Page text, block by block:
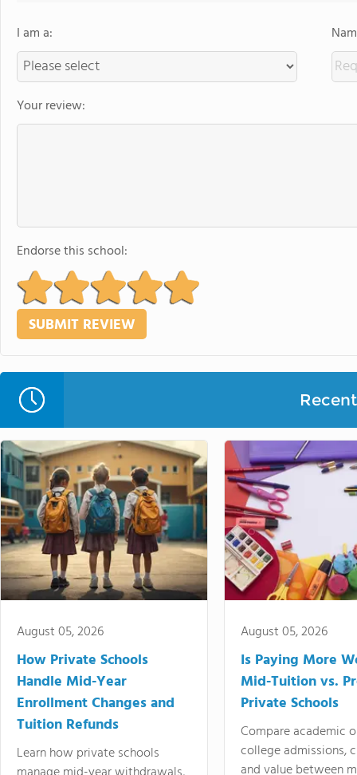
I am a:
Your review:
Endorse this school:
August 05, 2026
How Private Schools
Handle Mid-Year
Enrollment Changes and
Tuition Refunds
Learn how private schools
August 05, 2026
Is Paying More
Mid-Tuition vs.
Private Schools
Compare academic
college admissions,
and value between